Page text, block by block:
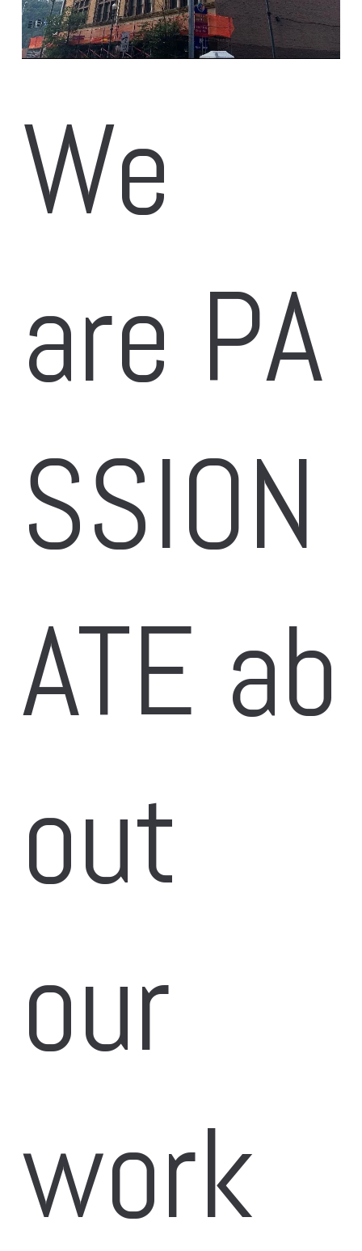
We
are PA
SSION
ATE ab
out
our
work